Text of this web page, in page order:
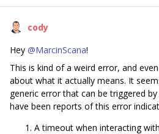
cody
Hey @MarcinScana!
This is kind of a weird error, and
about what it actually means. It
generic error that can be triggered
have been reports of this error
A timeout when interacting